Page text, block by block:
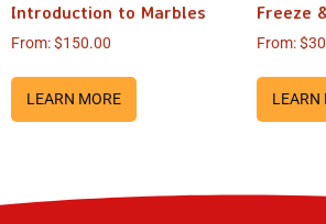
Introduction to Marbles
From:$150.00
LEARN MORE
Freeze
From:$
LEARN